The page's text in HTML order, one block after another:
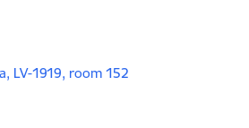
LV-1919, room 152